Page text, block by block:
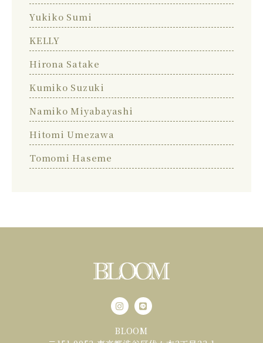
Yukiko Sumi
KELLY
Hirona Satake
Kumiko Suzuki
Namiko Miyabayashi
Hitomi Umezawa
Tomomi Haseme
BLOOM